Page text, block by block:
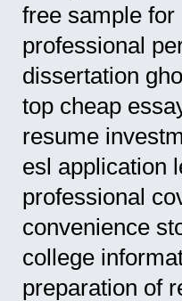
free sample for
professional
dissertation
top cheap
resume
esl application
professional
convenience
college
preparation of